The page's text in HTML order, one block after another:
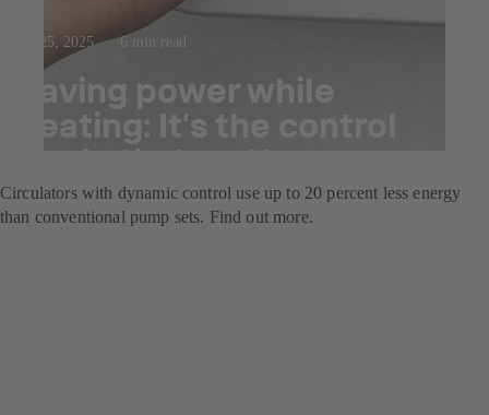
Jul 25, 2025 6 min read
Saving power while
heating: It’s the control
mode that matters
Circulators with dynamic control use up to 20 percent less energy
than conventional pump sets. Find out more.